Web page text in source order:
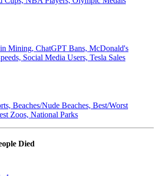
Mining, ChatGPT Bans, McDonald's
Social Media Users, Tesla Sales
Beaches/Nude Beaches, Best/Worst
Zoos, National Parks
Died